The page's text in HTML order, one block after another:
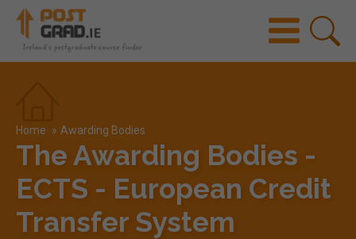
Home » Awarding Bodies
The Awarding Bodies -
ECTS - European Credit
Transfer System